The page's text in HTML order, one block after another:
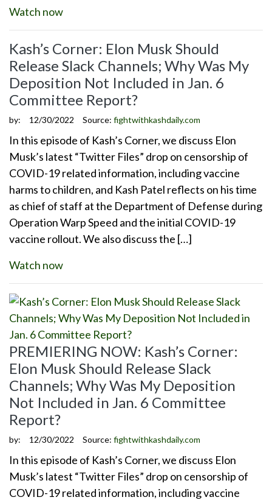
Watch now
Kash’s Corner: Elon Musk Should
Release Slack Channels; Why Was My
Deposition Not Included in Jan. 6
Committee Report?
by: 12/30/2022 Source: fightwithkashdaily.com
In this episode of Kash’s Corner, we discuss Elon
Musk’s latest “Twitter Files” drop on censorship of
COVID-19 related information, including vaccine
harms to children, and Kash Patel reflects on his time
as chief of staff at the Department of Defense during
Operation Warp Speed and the initial COVID-19
vaccine rollout. We also discuss the […]
Watch now
PREMIERING NOW: Kash’s Corner:
Elon Musk Should Release Slack
Channels; Why Was My Deposition
Not Included in Jan. 6 Committee
Report?
by: 12/30/2022 Source: fightwithkashdaily.com
In this episode of Kash’s Corner, we discuss Elon
Musk’s latest “Twitter Files” drop on censorship of
COVID-19 related information, including vaccine